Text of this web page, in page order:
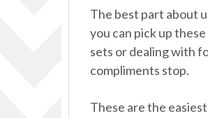
The best part about
you can pick up
sets or dealing with
compliments stop.
These are the